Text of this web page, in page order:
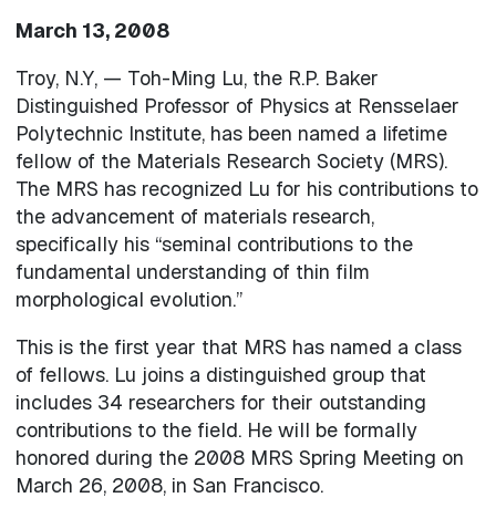
March 13, 2008
Troy, N.Y, — Toh-Ming Lu, the R.P. Baker
Distinguished Professor of Physics at Rensselaer
Polytechnic Institute, has been named a lifetime
fellow of the Materials Research Society (MRS).
The MRS has recognized Lu for his contributions to
the advancement of materials research,
specifically his “seminal contributions to the
fundamental understanding of thin film
morphological evolution.”
This is the first year that MRS has named a class
of fellows. Lu joins a distinguished group that
includes 34 researchers for their outstanding
contributions to the field. He will be formally
honored during the 2008 MRS Spring Meeting on
March 26, 2008, in San Francisco.